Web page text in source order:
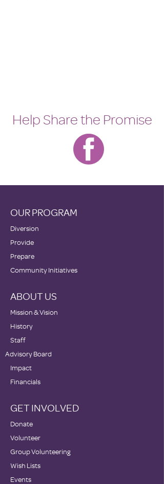
Help Share the Promise
OUR PROGRAM
Diversion
Provide
Prepare
Community Initiatives
ABOUT US
Mission & Vision
History
Staff
Advisory Board
Impact
Financials
GET INVOLVED
Donate
Volunteer
Group Volunteering
Wish Lists
Events